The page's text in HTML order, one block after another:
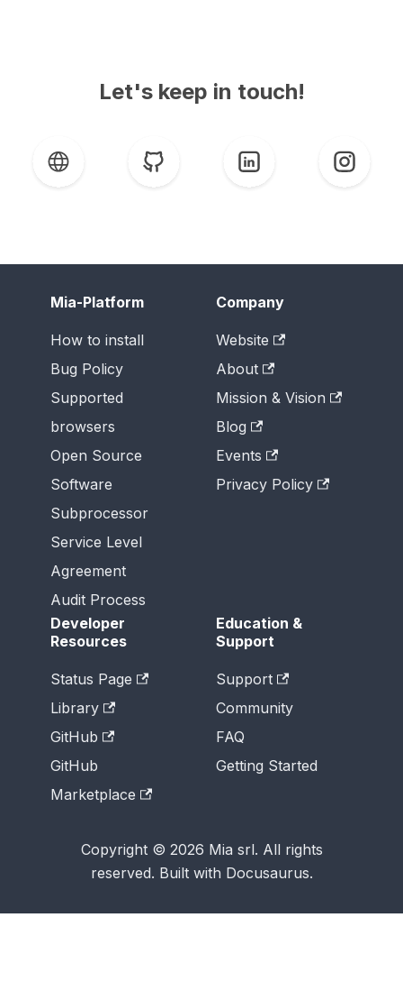
Let's keep in touch!
Mia-Platform
How to install
Bug Policy
Supported
browsers
Open Source
Software
Subprocessor
Service Level
Agreement
Audit Process
Company
Website
About
Mission & Vision
Blog
Events
Privacy Policy
Developer
Resources
Status Page
Library
GitHub
GitHub
Marketplace
Education &
Support
Support
Community
FAQ
Getting Started
Copyright © 2026 Mia srl. All rights
reserved. Built with Docusaurus.